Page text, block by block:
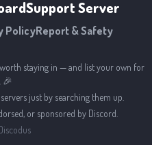
Support Server
PolicyReport & Safety
staying in — and list your own for
🎉
just by searching them up.
or sponsored by Discord.